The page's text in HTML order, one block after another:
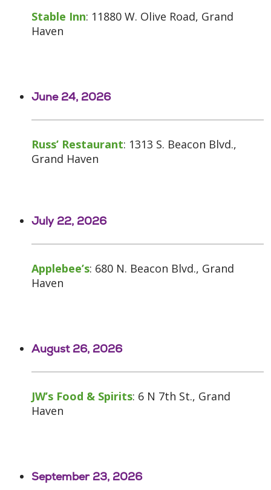
Stable Inn: 11880 W. Olive Road, Grand
Haven
June 24, 2026
Russ’ Restaurant: 1313 S. Beacon Blvd.,
Grand Haven
July 22, 2026
Applebee’s: 680 N. Beacon Blvd., Grand
Haven
August 26, 2026
JW’s Food & Spirits: 6 N 7th St., Grand
Haven
September 23, 2026